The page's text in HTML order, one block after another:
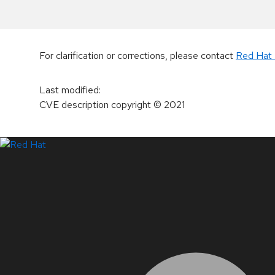
For clarification or corrections, please contact Red Hat
Last modified:
CVE description copyright© 2021